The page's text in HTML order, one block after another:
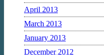
April 2013
March 2013
January 2013
December 2012